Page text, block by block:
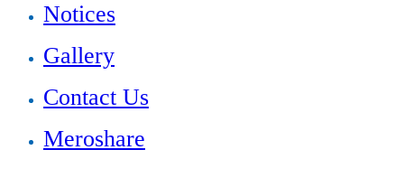
Notices
Gallery
Contact Us
Meroshare